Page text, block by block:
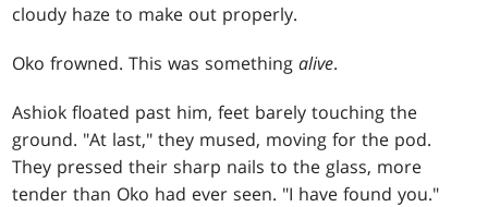
cloudy haze to make out properly.
Oko frowned. This was somethingalive.
Ashiok floated past him, feet barely touching the
ground. "At last," they mused, moving for the pod.
They pressed their sharp nails to the glass, more
tender than Oko had ever seen. "I have found you."